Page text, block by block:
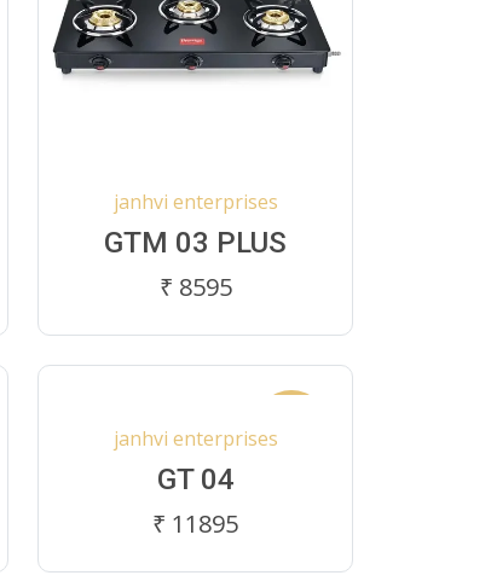
janhvi enterprises
GTM 03 PLUS
₹ 8595
janhvi enterprises
GT 04
₹ 11895